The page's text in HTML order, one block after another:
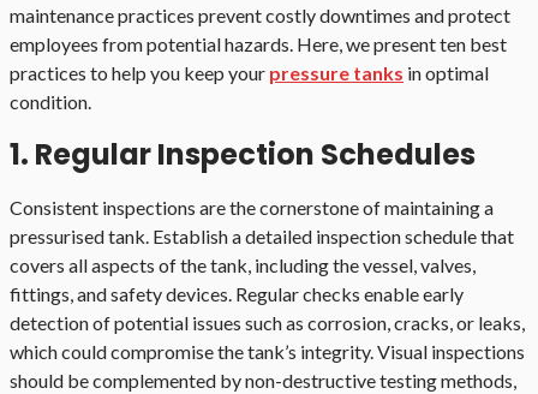
maintenance practices prevent costly downtimes and protect
employees from potential hazards. Here, we present ten best
practices to help you keep your pressure tanks in optimal
condition.
1. Regular Inspection Schedules
Consistent inspections are the cornerstone of maintaining a
pressurised tank. Establish a detailed inspection schedule that
covers all aspects of the tank, including the vessel, valves,
fittings, and safety devices. Regular checks enable early
detection of potential issues such as corrosion, cracks, or leaks,
which could compromise the tank’s integrity. Visual inspections
should be complemented by non-destructive testing methods,